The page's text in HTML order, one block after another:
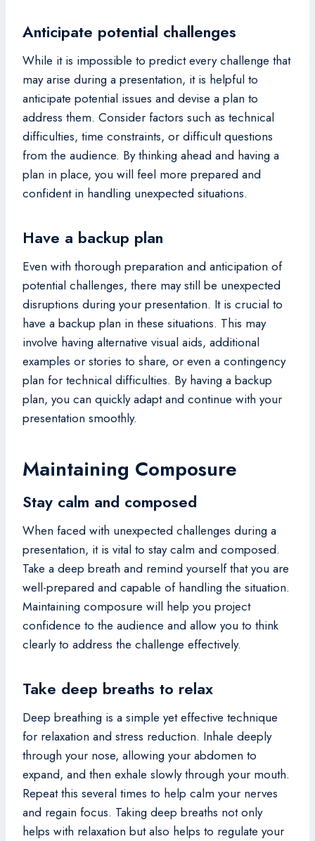
Anticipate potential challenges
While it is impossible to predict every challenge that
may arise during a presentation, it is helpful to
anticipate potential issues and devise a plan to
address them. Consider factors such as technical
difficulties, time constraints, or difficult questions
from the audience. By thinking ahead and having a
plan in place, you will feel more prepared and
confident in handling unexpected situations.
Have a backup plan
Even with thorough preparation and anticipation of
potential challenges, there may still be unexpected
disruptions during your presentation. It is crucial to
have a backup plan in these situations. This may
involve having alternative visual aids, additional
examples or stories to share, or even a contingency
plan for technical difficulties. By having a backup
plan, you can quickly adapt and continue with your
presentation smoothly.
Maintaining Composure
Stay calm and composed
When faced with unexpected challenges during a
presentation, it is vital to stay calm and composed.
Take a deep breath and remind yourself that you are
well-prepared and capable of handling the situation.
Maintaining composure will help you project
confidence to the audience and allow you to think
clearly to address the challenge effectively.
Take deep breaths to relax
Deep breathing is a simple yet effective technique
for relaxation and stress reduction. Inhale deeply
through your nose, allowing your abdomen to
expand, and then exhale slowly through your mouth.
Repeat this several times to help calm your nerves
and regain focus. Taking deep breaths not only
helps with relaxation but also helps to regulate your